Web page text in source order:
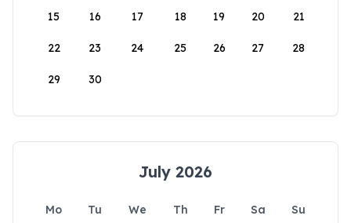
15 16 17 18 19 20 21
22 23 24 25 26 27 28
29 30
July 2026
Mo Tu We Th Fr Sa
Su